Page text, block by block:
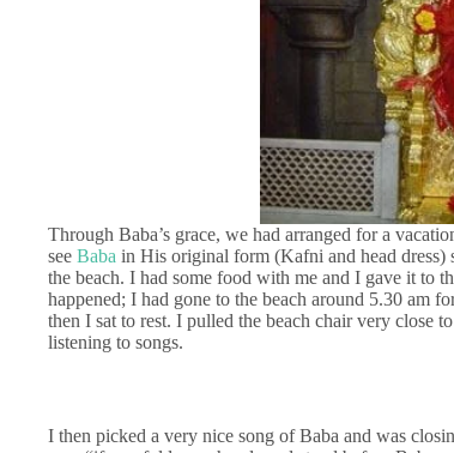
Through Baba’s grace, we had arranged for a
see Baba in His original form (Kafni and head dress)
the beach. I had some food with me and I gave it to
happened; I had gone to the beach around 5.30 am
then I sat to rest. I pulled the beach chair very close
listening to songs.
I then picked a very nice song of Baba and was